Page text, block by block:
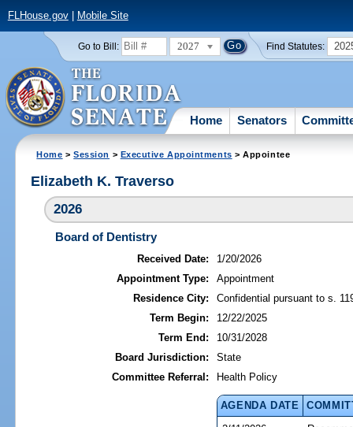
FLHouse.gov| Mobile Site
Go to Bill: 2027 Find Statutes:
Home Senators
Home >Session > Executive Appointments > Appointee
Elizabeth K. Traverso
2026
Board of Dentistry
Received Date:
1/20/2026
Appointment Type:
Appointment
Residence City:
Confidential pursuant to s.
Term Begin:
12/22/2025
Term End:
10/31/2028
Board Jurisdiction:
State
Committee Referral:
Health Policy
AGENDA DATE